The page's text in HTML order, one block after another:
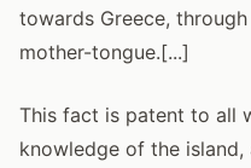
towards Greece,
mother-tongue.[...]
This fact is patent to all
knowledge of the